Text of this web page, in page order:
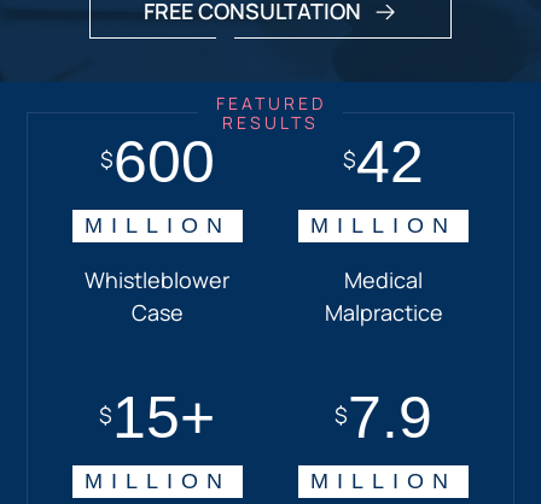
FREE CONSULTATION
$600
MILLION
Whistleblower
Case
$42
MILLION
Medical
Malpractice
18+
MILLION
Accident
$15+
MILLION
$7.9
MILLION
7.7
MILLION
Pedestrian